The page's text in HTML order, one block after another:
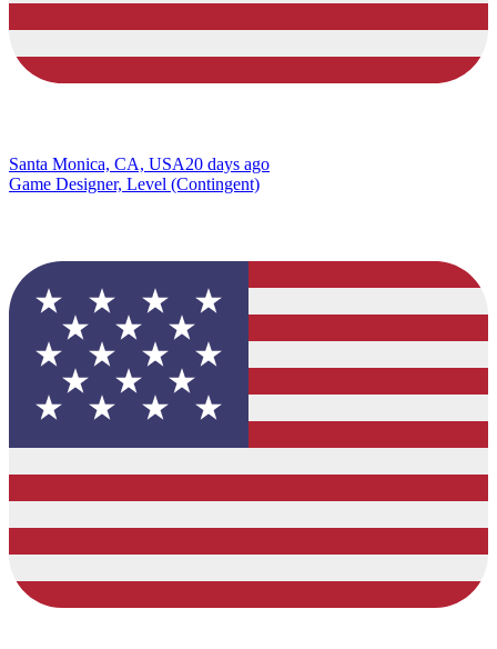
Santa Monica, CA, USA20 days ago
Game Designer, Level (Contingent)